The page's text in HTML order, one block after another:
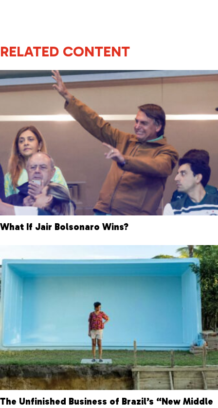
RELATED CONTENT
What If Jair Bolsonaro Wins?
The Unfinished Business of Brazil’s “New Middle